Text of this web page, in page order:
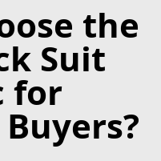
the
Suit
for